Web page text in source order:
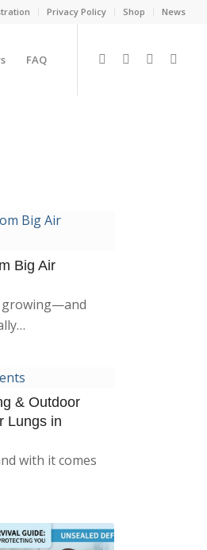
Privacy Policy Shop News
FAQ
Big Air
growing—and
& Outdoor
Lungs in
with it comes